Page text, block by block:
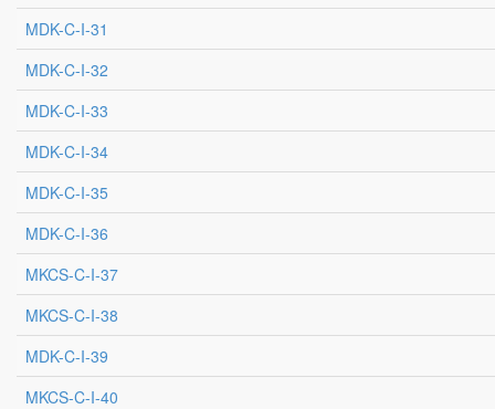
MDK-C-I-31
MDK-C-I-32
MDK-C-I-33
MDK-C-I-34
MDK-C-I-35
MDK-C-I-36
MKCS-C-I-37
MKCS-C-I-38
MDK-C-I-39
MKCS-C-I-40